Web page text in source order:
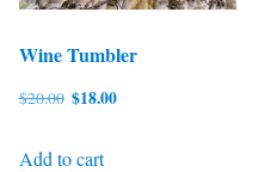
Wine Tumbler
$20.00 Original
was:
$18.00
Add to cart